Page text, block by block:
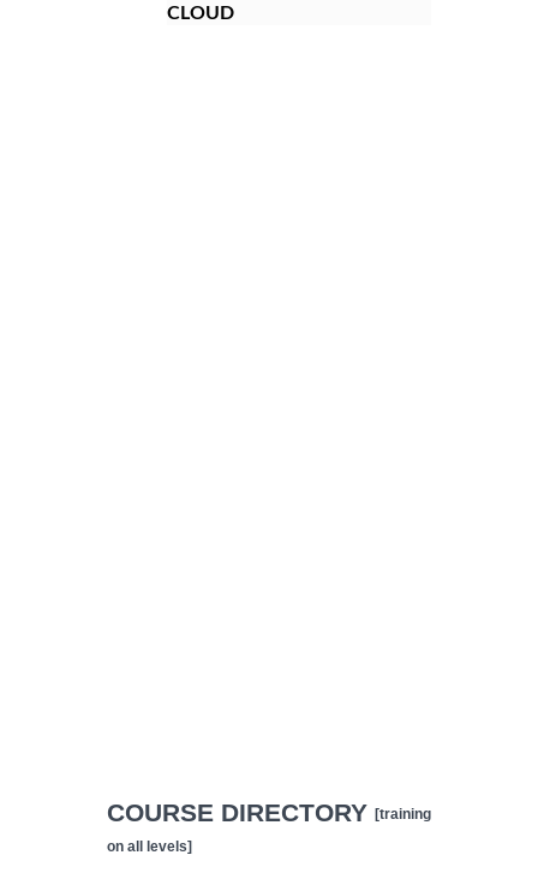
CLOUD
COURSE DIRECTORY [training
on all levels]